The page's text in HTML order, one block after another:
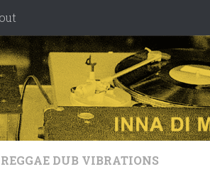
REGGAE DUB VIBRATIONS